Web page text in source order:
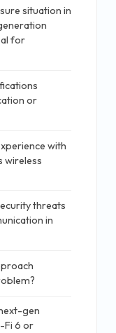
situation in
for
or
with
wireless
threats
in
gen
Fi 6 or